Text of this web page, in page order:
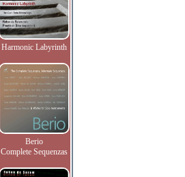
Harmonic Labyrinth
Berio
Complete Sequenzas